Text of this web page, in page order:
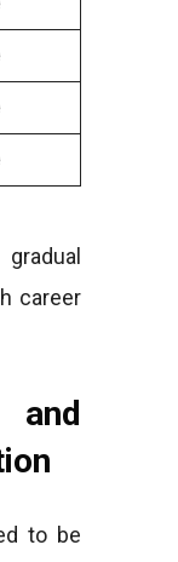
career
to be